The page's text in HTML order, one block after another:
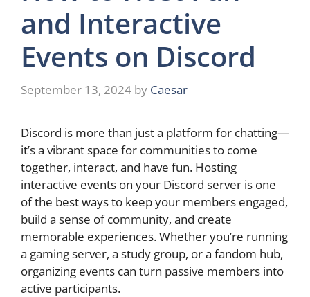
and Interactive
Events on Discord
September 13, 2024 by Caesar
Discord is more than just a platform for chatting—
it’s a vibrant space for communities to come
together, interact, and have fun. Hosting
interactive events on your Discord server is one
of the best ways to keep your members engaged,
build a sense of community, and create
memorable experiences. Whether you’re running
a gaming server, a study group, or a fandom hub,
organizing events can turn passive members into
active participants.